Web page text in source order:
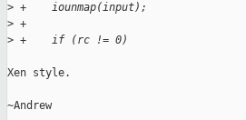
> +    iounmap(input);
> +
> +    if (rc != 0)
Xen style.
~Andrew